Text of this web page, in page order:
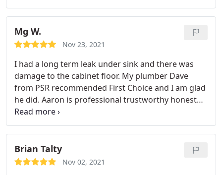
damage in a closet. He is prompt, professional,
communicative, and explains every step of the
process, ensuring signoff before proceeding.
He
kept the job site clean and blocked off so our
extremely reasonable. Once his work was complete
he arranged for us to work with a stellar drywall
contractor available that same week! In an area
where it can be incredibly difficult to find a reliable,
knowledgable, and trustworthy contractor to
assist, Aaron stands out. We're lucky to have found
him and I'll continue to call him whenever we have
any need for services he offers!
Mg W.
Nov 23, 2021
I had a long term leak under sink and there was
damage to the cabinet floor. My plumber Dave
from PSR recommended First Choice and I am glad
he did. Aaron is professional trustworthy honest
and very knowledgeable a true expert in the field.
Can't say enough good about this company!
Brian Talty
Nov 02, 2021